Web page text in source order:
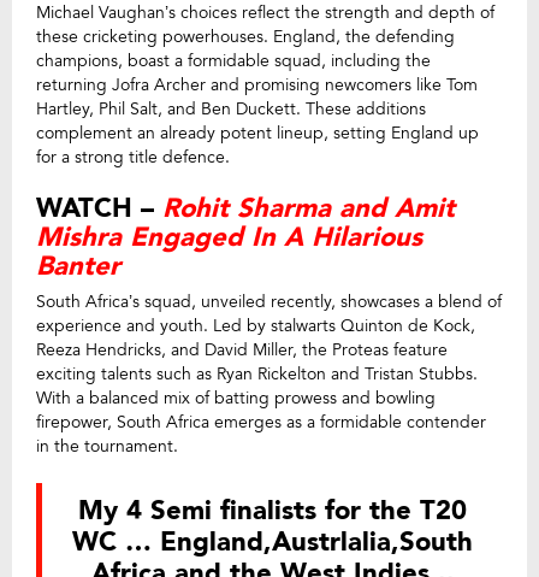
Michael Vaughan’s choices reflect the strength and depth of
these cricketing powerhouses. England, the defending
champions, boast a formidable squad, including the
returning Jofra Archer and promising newcomers like Tom
Hartley, Phil Salt, and Ben Duckett. These additions
complement an already potent lineup, setting England up
for a strong title defence.
WATCH – Rohit Sharma and Amit
Mishra Engaged In A Hilarious
Banter
South Africa’s squad, unveiled recently, showcases a blend of
experience and youth. Led by stalwarts Quinton de Kock,
Reeza Hendricks, and David Miller, the Proteas feature
exciting talents such as Ryan Rickelton and Tristan Stubbs.
With a balanced mix of batting prowess and bowling
firepower, South Africa emerges as a formidable contender
in the tournament.
My 4 Semi finalists for the T20
WC … England,Austrlalia,South